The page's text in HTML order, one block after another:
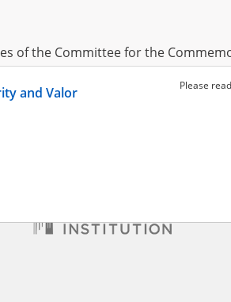
of the Committee for the
by and between the
with the provisions of the Act of 14
Resources and Archives.
Please
and Valor